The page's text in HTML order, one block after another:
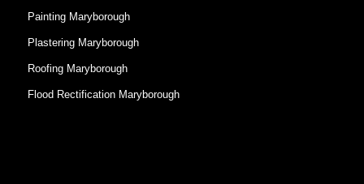
Painting Maryborough
Plastering Maryborough
Roofing Maryborough
Flood Rectification Maryborough